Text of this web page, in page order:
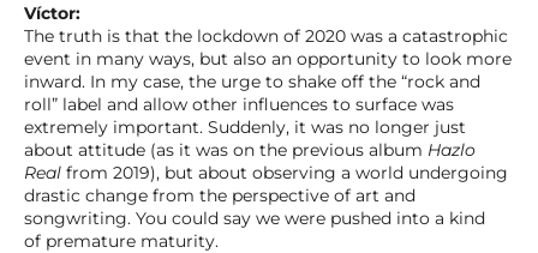
Víctor:
The truth is that the lockdown of 2020 was a catastrophic
event in many ways, but also an opportunity to look more
inward. In my case, the urge to shake off the “rock and
roll” label and allow other influences to surface was
extremely important. Suddenly, it was no longer just
about attitude (as it was on the previous album Hazlo
Real from 2019), but about observing a world undergoing
drastic change from the perspective of art and
songwriting. You could say we were pushed into a kind
of premature maturity.